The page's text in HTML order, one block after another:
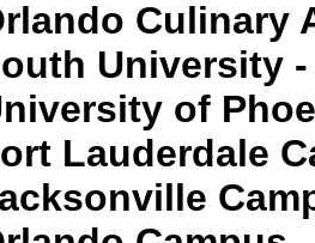
Culinary
University
of
Lauderdale